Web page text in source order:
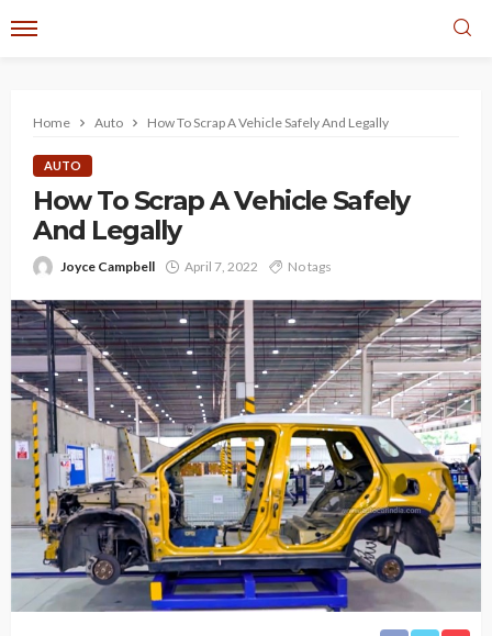
Home Auto How To Scrap A Vehicle Safely And Legally
AUTO
How To Scrap A Vehicle Safely
And Legally
Joyce Campbell April 7, 2022 No tags